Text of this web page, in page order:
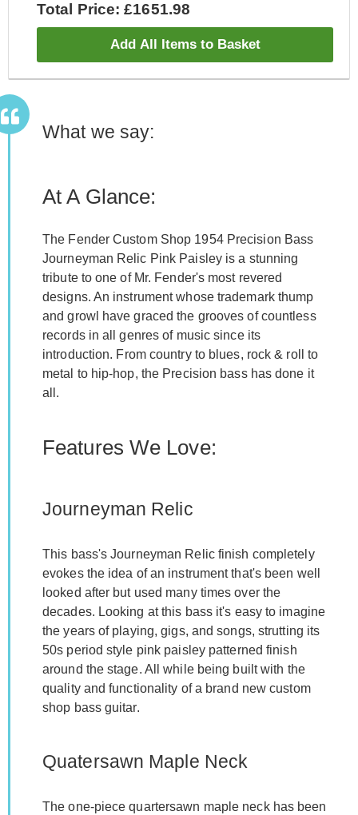
Total Price: £1651.98
Add All Items to Basket
What we say:
At A Glance:
The Fender Custom Shop 1954 Precision Bass
Journeyman Relic Pink Paisley is a stunning
tribute to one of Mr. Fender's most revered
designs. An instrument whose trademark thump
and growl have graced the grooves of countless
records in all genres of music since its
introduction. From country to blues, rock & roll to
metal to hip-hop, the Precision bass has done it
all.
Features We Love:
Journeyman Relic
This bass's Journeyman Relic finish completely
evokes the idea of an instrument that's been well
looked after but used many times over the
decades. Looking at this bass it's easy to imagine
the years of playing, gigs, and songs, strutting its
50s period style pink paisley patterned finish
around the stage. All while being built with the
quality and functionality of a brand new custom
shop bass guitar.
Quatersawn Maple Neck
The one-piece quartersawn maple neck has been